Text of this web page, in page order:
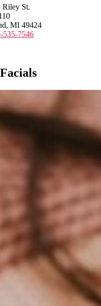
Riley St.
MI 49424
535-7546